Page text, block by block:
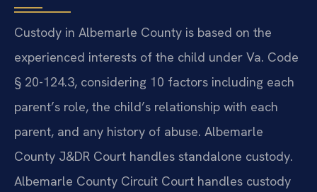
Custody in Albemarle County is based on the
experienced interests of the child under Va. Code
§ 20-124.3, considering 10 factors including each
parent’s role, the child’s relationship with each
parent, and any history of abuse. Albemarle
County J&DR Court handles standalone custody.
Albemarle County Circuit Court handles custody